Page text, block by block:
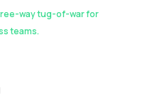
way tug-of-war for
teams.